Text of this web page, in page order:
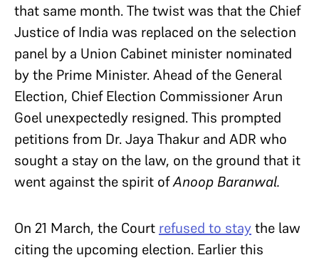
that same month. The twist was that the Chief
Justice of India was replaced on the selection
panel by a Union Cabinet minister nominated
by the Prime Minister. Ahead of the General
Election, Chief Election Commissioner Arun
Goel unexpectedly resigned. This prompted
petitions from Dr. Jaya Thakur and ADR who
sought a stay on the law, on the ground that it
went against the spirit ofAnoop Baranwal.
On 21 March, the Court refused to staythe law
citing the upcoming election. Earlier this